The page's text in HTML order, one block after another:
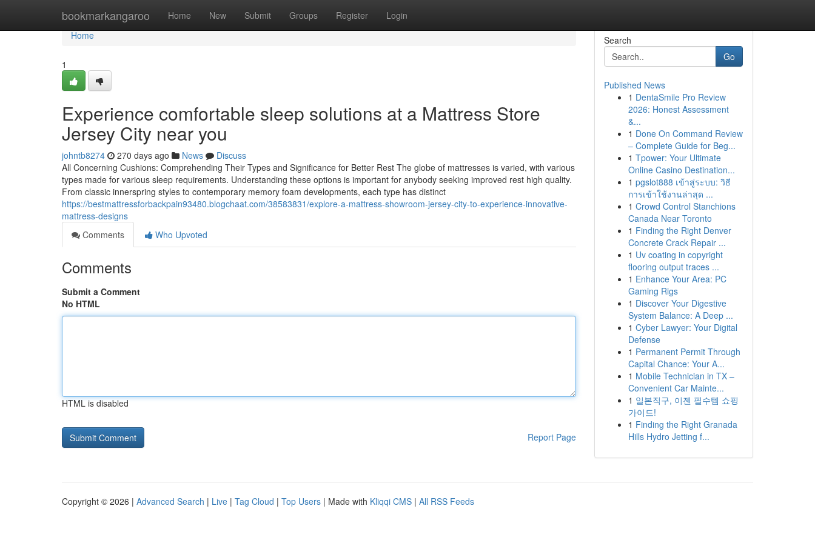
bookmarkangaroo Home New Submit Groups Register Login
Home
Home
1
Experience comfortable sleep solutions at a Mattress Store
Jersey City near you
johntb8274 270 days ago News
Discuss
All Concerning Cushions: Comprehending Their Types and Significance for Better Rest The globe of mattresses is varied, with various
types made for various sleep requirements. Understanding these options is important for anybody seeking improved rest high quality.
From classic innerspring styles to contemporary memory foam developments, each type has distinct
https://bestmattressforbackpain93480.blogchaat.com/38583831/explore-a-mattress-showroom-jersey-city-to-experience-innovative-
mattress-designs
Comments
Who Upvoted
Comments
Submit a Comment
No HTML
HTML is disabled
Report Page
Search
Go
Published News
1 DentaSmile Pro Review
2026: Honest Assessment
&...
1 Done On Command Review
– Complete Guide for Beg...
1 Tpower: Your Ultimate
Online Casino Destination...
1 pgslot888 เข้าสู่ระบบ: วิธี
การเข้าใช้งานล่าสุด ...
1 Crowd Control Stanchions
Canada Near Toronto
1 Finding the Right Denver
Concrete Crack Repair ...
1 Uv coating in copyright
flooring output traces ...
1 Enhance Your Area: PC
Gaming Rigs
1 Discover Your Digestive
System Balance: A Deep ...
1 Cyber Lawyer: Your Digital
Defense
1 Permanent Permit Through
Capital Chance: Your A...
1 Mobile Technician in TX –
Convenient Car Mainte...
1 일본직구, 이젠 필수템 쇼핑
가이드!
1 Finding the Right Granada
Hills Hydro Jetting f...
Copyright © 2026 | Advanced Search | Live | Tag Cloud | Top Users | Made with Kliqqi CMS | All RSS Feeds